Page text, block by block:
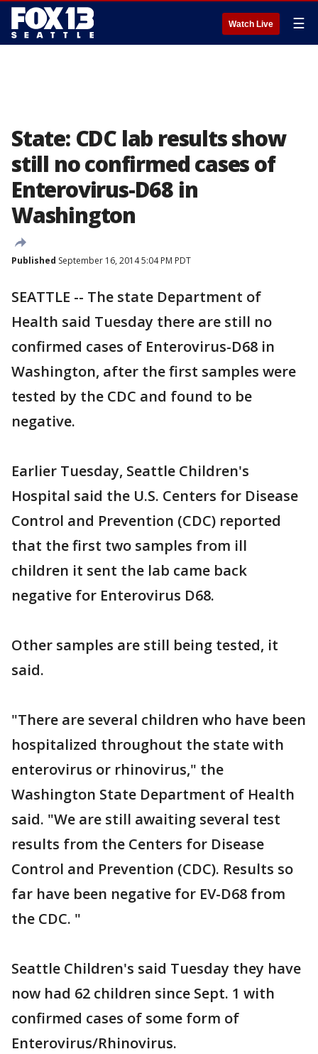
Watch Live ☰
State: CDC lab results show
still no confirmed cases of
Enterovirus-D68 in
Washington
Published September 16, 2014 5:04 PM PDT
SEATTLE -- The state Department of
Health said Tuesday there are still no
confirmed cases of Enterovirus-D68 in
Washington, after the first samples were
tested by the CDC and found to be
negative.
Earlier Tuesday, Seattle Children's
Hospital said the U.S. Centers for Disease
Control and Prevention (CDC) reported
that the first two samples from ill
children it sent the lab came back
negative for Enterovirus D68.
Other samples are still being tested, it
said.
"There are several children who have been
hospitalized throughout the state with
enterovirus or rhinovirus," the
Washington State Department of Health
said. "We are still awaiting several test
results from the Centers for Disease
Control and Prevention (CDC). Results so
far have been negative for EV-D68 from
the CDC. "
Seattle Children's said Tuesday they have
now had 62 children since Sept. 1 with
confirmed cases of some form of
Enterovirus/Rhinovirus.